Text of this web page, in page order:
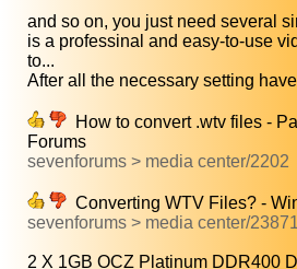
and so on, you just need several
is a professinal and easy-to-use
to...
After all the necessary setting
How to convert .wtv files -
Forums
sevenforums > media center/2202
Converting WTV Files? -
sevenforums > media center/
2 X 1GB OCZ Platinum DDR400